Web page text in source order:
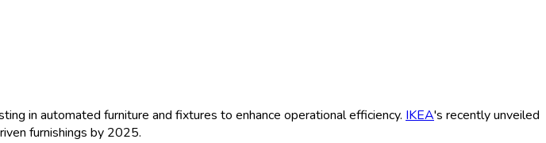
in automated furniture and fixtures to enhance operational efficiency. IKEA's recently unveiled
furnishings by 2025.